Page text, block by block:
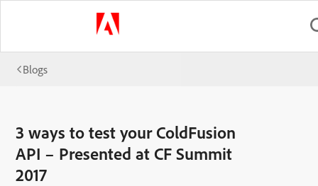
Blogs
3 ways to test your ColdFusion
API – Presented at CF Summit
2017